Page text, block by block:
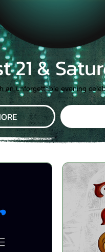
21 &
an unforgettable evening